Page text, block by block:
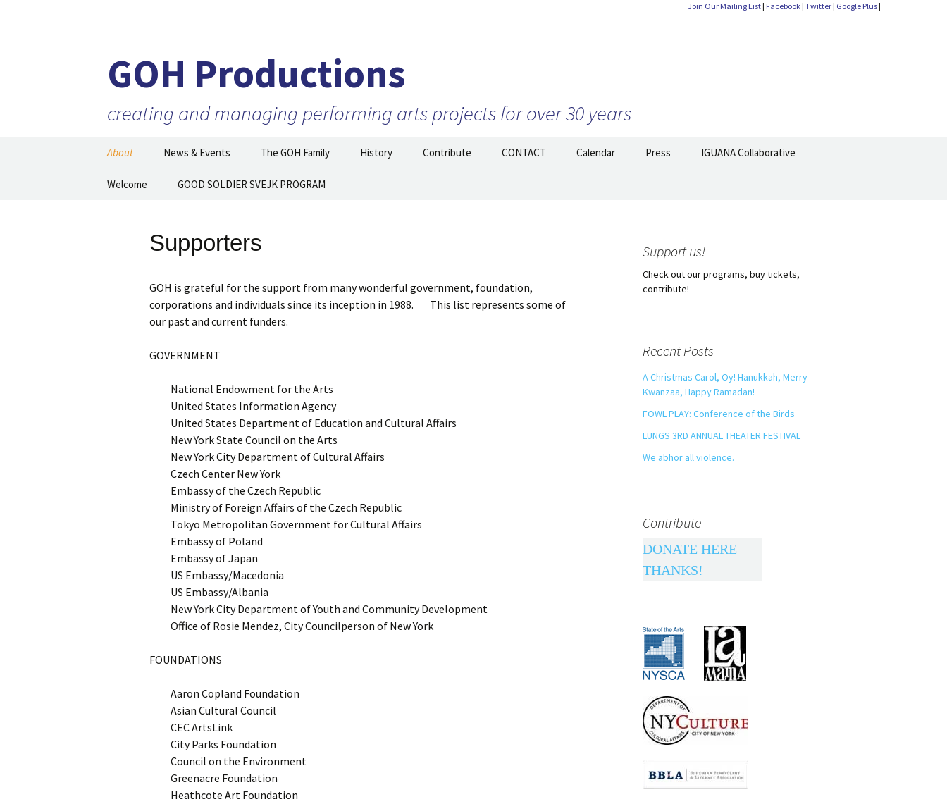
Join Our Mailing List | Facebook | Twitter | Google Plus |
GOH Productions
creating and managing performing arts projects for over 30 years
content
About
Our Mission
Supporters
News & Events The GOH Family
Artists and Projects
History Contribute CONTACT Calendar Press IGUANA Collaborative
Welcome GOOD SOLDIER SVEJK PROGRAM
Supporters
GOH is grateful for the support from many wonderful government, foundation,
corporations and individuals since its inception in 1988. This list represents some of
our past and current funders.
GOVERNMENT
National Endowment for the Arts
United States Information Agency
United States Department of Education and Cultural Affairs
New York State Council on the Arts
New York City Department of Cultural Affairs
Czech Center New York
Embassy of the Czech Republic
Ministry of Foreign Affairs of the Czech Republic
Tokyo Metropolitan Government for Cultural Affairs
Embassy of Poland
Embassy of Japan
US Embassy/Macedonia
US Embassy/Albania
New York City Department of Youth and Community Development
Office of Rosie Mendez, City Councilperson of New York
FOUNDATIONS
Aaron Copland Foundation
Asian Cultural Council
CEC ArtsLink
City Parks Foundation
Council on the Environment
Greenacre Foundation
Heathcote Art Foundation
Support us!
Check out our programs, buy tickets,
contribute!
Recent Posts
A Christmas Carol, Oy! Hanukkah, Merry
Kwanzaa, Happy Ramadan!
FOWL PLAY: Conference of the Birds
LUNGS 3RD ANNUAL THEATER FESTIVAL
We abhor all violence.
Contribute
DONATE HERE
THANKS!